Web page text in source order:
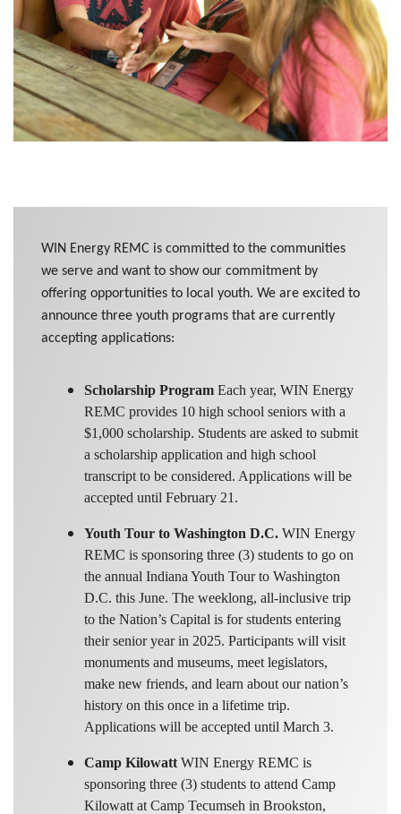
WIN Energy REMC is committed to the communities
we serve and want to show our commitment by
offering opportunities to local youth. We are excited to
announce three youth programs that are currently
accepting applications:
Scholarship Program Each year, WIN Energy
REMC provides 10 high school seniors with a
$1,000 scholarship. Students are asked to submit
a scholarship application and high school
transcript to be considered. Applications will be
accepted until February 21.
Youth Tour to Washington D.C. WIN Energy
REMC is sponsoring three (3) students to go on
the annual Indiana Youth Tour to Washington
D.C. this June. The weeklong, all-inclusive trip
to the Nation’s Capital is for students entering
their senior year in 2025. Participants will visit
monuments and museums, meet legislators,
make new friends, and learn about our nation’s
history on this once in a lifetime trip.
Applications will be accepted until March 3.
Camp Kilowatt WIN Energy REMC is
sponsoring three (3) students to attend Camp
Kilowatt at Camp Tecumseh in Brookston,